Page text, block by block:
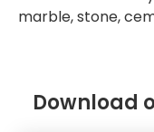
marble, stone,
Download